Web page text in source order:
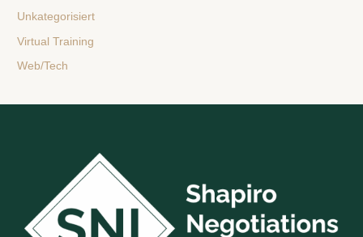
Unkategorisiert
Virtual Training
Web/Tech